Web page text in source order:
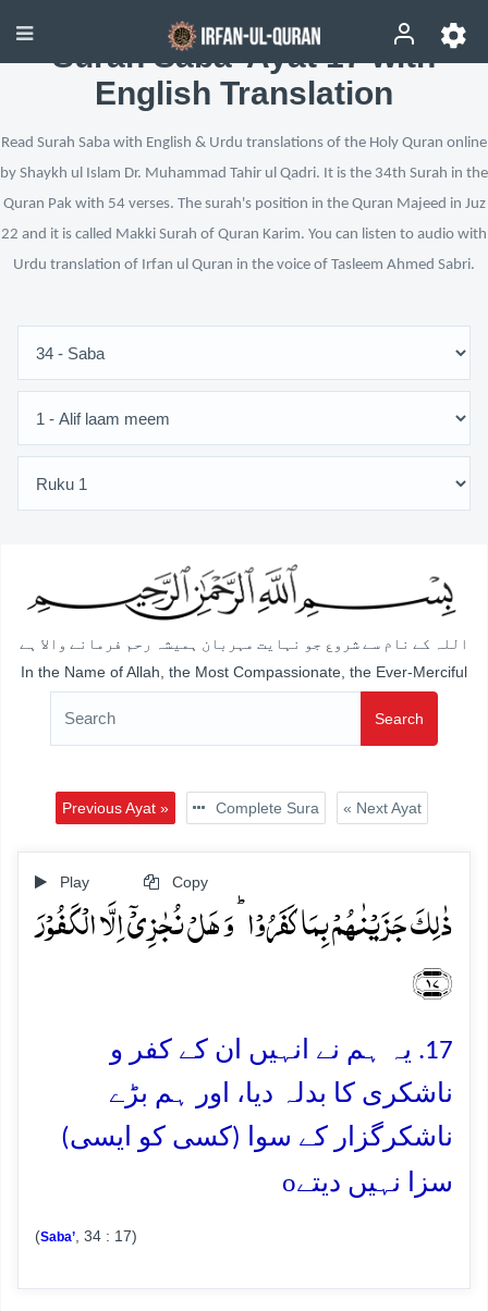
Surah Saba’ Ayat 17 with
English Translation
Read Surah Saba with English & Urdu translations of the Holy Quran online
by Shaykh ul Islam Dr. Muhammad Tahir ul Qadri. It is the 34th Surah in the
Quran Pak with 54 verses. The surah's position in the Quran Majeed in Juz
22 and it is called Makki Surah of Quran Karim. You can listen to audio with
Urdu translation of Irfan ul Quran in the voice of Tasleem Ahmed Sabri.
اللہ کے نام سے شروع جو نہایت مہربان ہمیشہ رحم فرمانے والا ہے
In the Name of Allah, the Most Compassionate, the Ever-Merciful
Search
Previous Ayat » Complete Sura « Next Ayat
Play Copy
ذٰلِکَ جَزَیۡنٰہُمۡ بِمَا کَفَرُوۡا ؕ وَ ہَلۡ نُجٰزِیۡۤ اِلَّا الۡکَفُوۡرَ
﴿۱۷﴾
17. یہ ہم نے انہیں ان کے کفر و
ناشکری کا بدلہ دیا، اور ہم بڑے
ناشکرگزار کے سوا (کسی کو ایسی)
سزا نہیں دیتےo
(Saba’ , 34 : 17)